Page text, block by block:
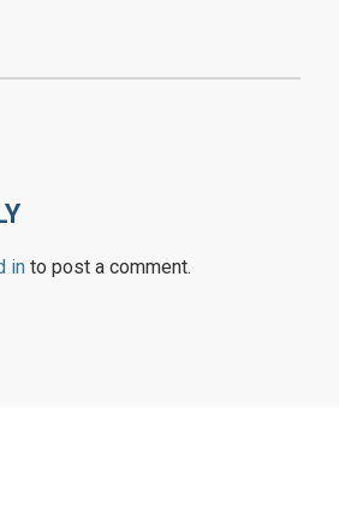
in to post a comment.